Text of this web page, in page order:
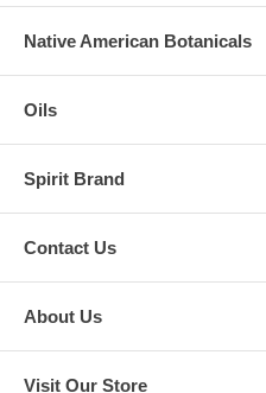
Native American Botanicals
Oils
Spirit Brand
Contact Us
About Us
Visit Our Store